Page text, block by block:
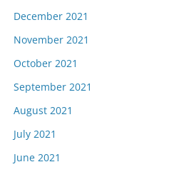
December 2021
November 2021
October 2021
September 2021
August 2021
July 2021
June 2021